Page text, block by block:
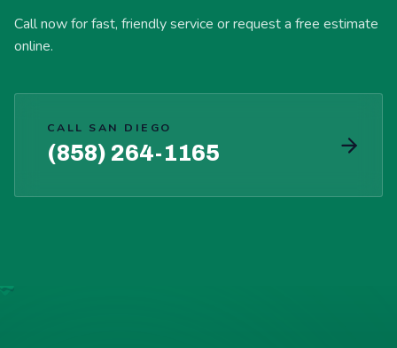
Call now for fast, friendly service or request a free estimate
online.
CALL SAN DIEGO
(858) 264-1165